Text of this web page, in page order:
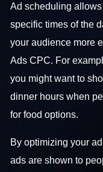
Ad scheduling
specific times of the
your audience more
Ads CPC. For
you might want to
dinner hours when
for food options.
By optimizing your
ads are shown to